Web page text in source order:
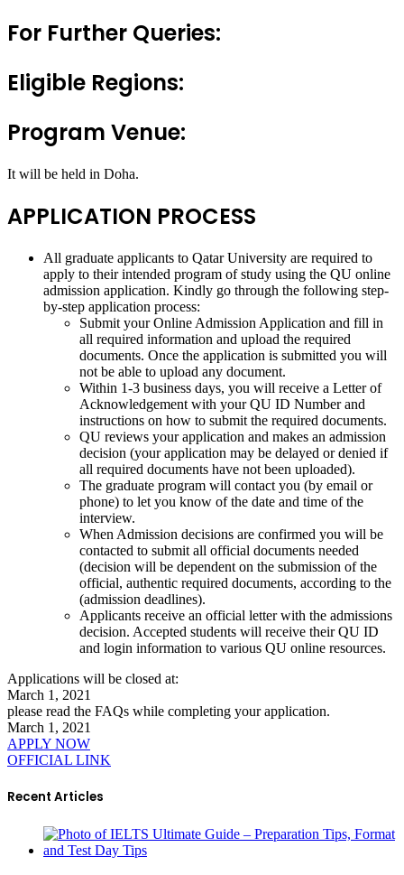
For Further Queries:
Eligible Regions:
Program Venue:
It will be held in Doha.
APPLICATION PROCESS
All graduate applicants to Qatar University are required to
apply to their intended program of study using the QU online
admission application. Kindly go through the following step-
by-step application process:
Submit your Online Admission Application and fill in
all required information and upload the required
documents. Once the application is submitted you will
not be able to upload any document.
Within 1-3 business days, you will receive a Letter of
Acknowledgement with your QU ID Number and
instructions on how to submit the required documents.
QU reviews your application and makes an admission
decision (your application may be delayed or denied if
all required documents have not been uploaded).
The graduate program will contact you (by email or
phone) to let you know of the date and time of the
interview.
When Admission decisions are confirmed you will be
contacted to submit all official documents needed
(decision will be dependent on the submission of the
official, authentic required documents, according to the
(admission deadlines).
Applicants receive an official letter with the admissions
decision. Accepted students will receive their QU ID
and login information to various QU online resources.
Applications will be closed at:
March 1, 2021
please read the FAQs while completing your application.
March 1, 2021
APPLY NOW
OFFICIAL LINK
Recent Articles